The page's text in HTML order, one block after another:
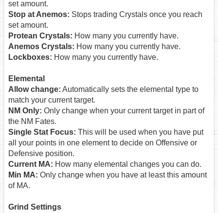
set amount.
Stop at Anemos: Stops trading Crystals once you reach
set amount.
Protean Crystals: How many you currently have.
Anemos Crystals: How many you currently have.
Lockboxes: How many you currently have.
Elemental
Allow change: Automatically sets the elemental type to
match your current target.
NM Only: Only change when your current target in part of
the NM Fates.
Single Stat Focus: This will be used when you have put
all your points in one element to decide on Offensive or
Defensive position.
Current MA: How many elemental changes you can do.
Min MA: Only change when you have at least this amount
of MA.
Grind Settings